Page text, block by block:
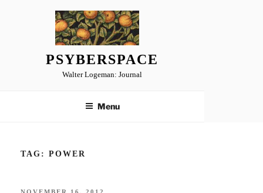
PSYBERSPACE
Walter Logeman: Journal
Menu
TAG: POWER
POSTED